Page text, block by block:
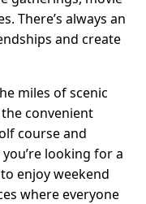
There’s always an
and create
miles of scenic
convenient
course and
looking for a
enjoy weekend
where everyone